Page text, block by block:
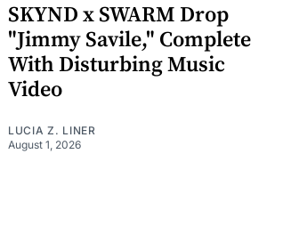
SKYND x SWARM Drop
"Jimmy Savile," Complete
With Disturbing Music
Video
LUCIA Z. LINER
August 1, 2026